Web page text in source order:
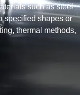
such as steel
specified shapes or
thermal methods,